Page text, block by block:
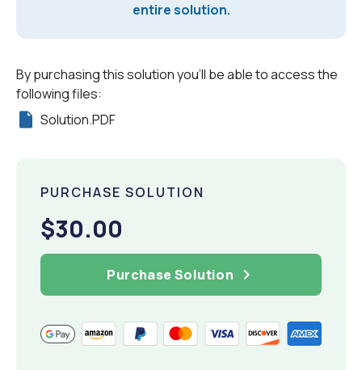
entire solution.
By purchasing this solution you'll be able to access the
following files:
Solution.PDF
PURCHASE SOLUTION
$30.00
Purchase Solution